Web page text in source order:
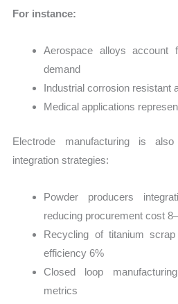
For instance:
Aerospace alloys
demand
Industrial corrosion resistant
Medical applications
Electrode manufacturing is
integration strategies:
Powder producers
reducing procurement cost
Recycling of titanium
efficiency 6%
Closed loop
metrics